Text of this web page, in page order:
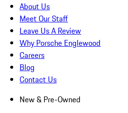
About Us
Meet Our Staff
Leave Us A Review
Why Porsche Englewood
Careers
Blog
Contact Us
New & Pre-Owned